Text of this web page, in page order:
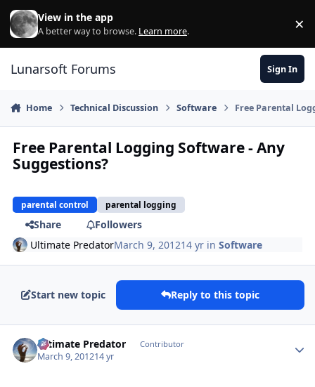
Skip to content
View in the app
A better way to browse. Learn more. ×
Lunarsoft Forums Sign In
Home Technical Discussion Software Free Parental
Free Parental Logging Software - Any
Suggestions?
parental control parental logging
Share
Followers
Ultimate PredatorMarch 9, 201214 yr inSoftware
Start new topic Reply to this topic
Ultimate Predator Contributor
March 9, 201214 yr